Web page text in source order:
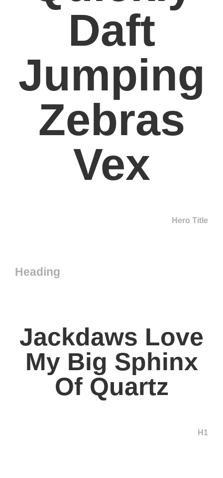
Daft
Jumping
Zebras
Vex
Hero Title
Heading
Jackdaws Love
My Big Sphinx
Of Quartz
H1